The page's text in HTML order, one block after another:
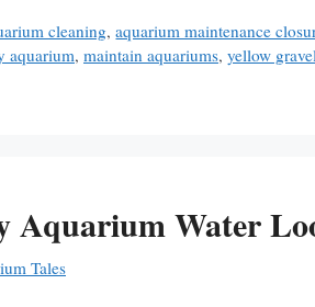
cleaning,aquarium maintenance
aquarium, maintain aquariums, yellow
Aquarium Water
Tales